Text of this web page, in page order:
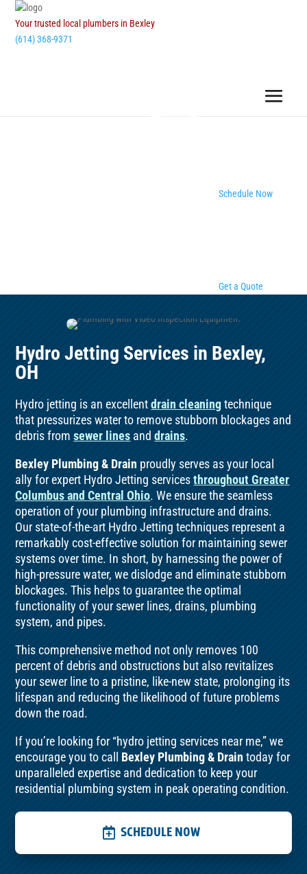
Your trusted local plumbers in Bexley
(614) 368-9371
Schedule Now
Get a Quote
Hydro Jetting Services in Bexley,
OH
Hydro jetting is an excellentdrain cleaningtechnique
that pressurizes water to remove stubborn blockages and
debris fromsewer lines anddrains.
Bexley Plumbing & Drain proudly serves as your local
ally for expert Hydro Jetting servicesthroughout Greater
Columbus and Central Ohio. We ensure the seamless
operation of your plumbing infrastructure and drains.
Our state-of-the-art Hydro Jetting techniques represent a
remarkably cost-effective solution for maintaining sewer
systems over time. In short, by harnessing the power of
high-pressure water, we dislodge and eliminate stubborn
blockages. This helps to guarantee the optimal
functionality of your sewer lines, drains, plumbing
system, and pipes.
This comprehensive method not only removes 100
percent of debris and obstructions but also revitalizes
your sewer line to a pristine, like-new state, prolonging its
lifespan and reducing the likelihood of future problems
down the road.
If you’re looking for “hydro jetting services near me,” we
encourage you to call Bexley Plumbing & Drain today for
unparalleled expertise and dedication to keep your
residential plumbing system in peak operating condition.
SCHEDULE NOW